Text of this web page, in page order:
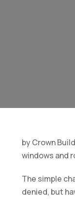
byCrown
windows and
The simple
denied, but